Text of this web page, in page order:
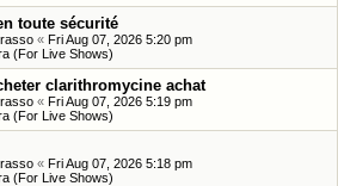
toute sécurité
« Fri Aug 07, 2026 5:20 pm
(For Live Shows)
clarithromycine achat
« Fri Aug 07, 2026 5:19 pm
(For Live Shows)
« Fri Aug 07, 2026 5:18 pm
(For Live Shows)